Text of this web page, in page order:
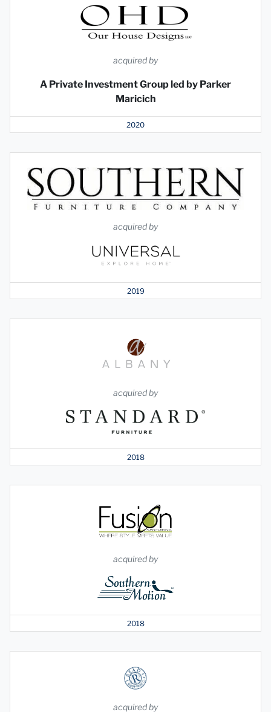
acquired by
A Private Investment Group led by Parker
Maricich
2020
acquired by
2019
acquired by
2018
acquired by
2018
acquired by